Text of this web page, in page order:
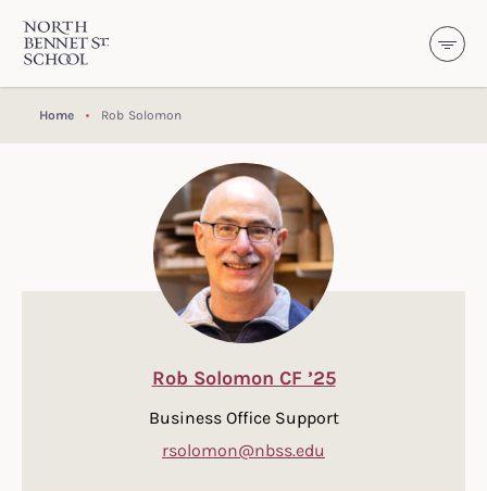
SKIP TO CONTENT
North Bennet Street School
Home Rob Solomon
Rob Solomon CF ’25
Business Office Support
rsolomon@nbss.edu